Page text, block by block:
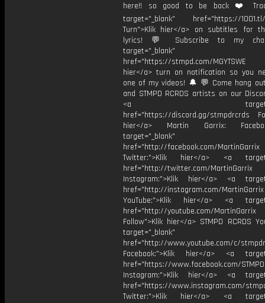
here!! so good to be back ❤️
target="_blank" href="https://1001.tl/
Turn">Klik hier</a> on subtitles for
lyrics! 💬 Subscribe to my
target="_blank"
href="https://stmpd.com/MGYTSWE
hier</a> turn on notification so you
one of my videos! 🔔 💬 Come hang
and STMPD RCRDS artists on our
<a
href="https://discord.gg/stmpdrcrds
hier</a> Martin Garrix:
target="_blank"
href="http://facebook.com/MartinGarrix
Twitter:">Klik hier</a> <a
href="http://twitter.com/MartinGarrix
Instagram:">Klik hier</a> <a
href="http://instagram.com/MartinGarrix
YouTube:">Klik hier</a> <a
href="http://youtube.com/MartinGarrix
Follow">Klik hier</a> STMPD RCRDS
target="_blank"
href="http://www.youtube.com/c/
Facebook:">Klik hier</a> <a
href="https://www.facebook.com/
Instagram:">Klik hier</a> <a
href="https://www.instagram.com/
Twitter:">Klik hier</a> <a